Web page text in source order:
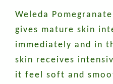
Weleda
gives mature skin
immediately and in
skin receives
it feel soft and